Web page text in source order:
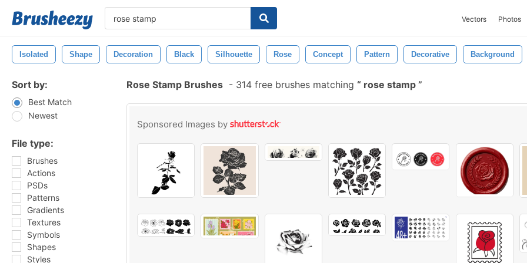
Vectors Photos
Isolated Shape Decoration Black Silhouette Rose Concept Pattern Decorative Background
Sort by:
Best Match
Newest
File type:
Brushes
Actions
PSDs
Patterns
Gradients
Textures
Symbols
Shapes
Styles
Rose Stamp Brushes - 314 free brushes matching rose stamp
Sponsored Images by